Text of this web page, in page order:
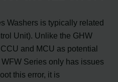
Washers is typically related
Unit). Unlike the GHW
and MCU as potential
Series only has issues
this error, it is